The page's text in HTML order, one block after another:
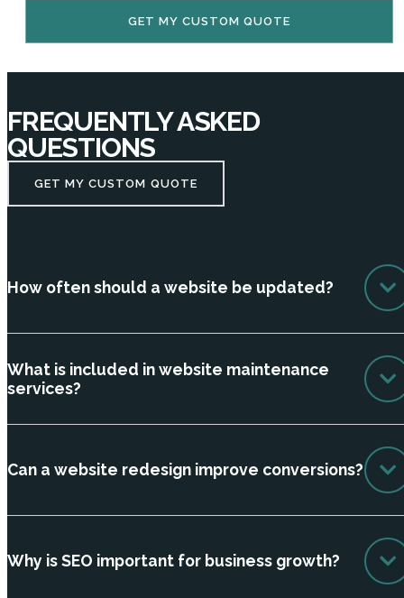
GET MY CUSTOM QUOTE
FREQUENTLY ASKED
QUESTIONS
GET MY CUSTOM QUOTE
How often should a website be updated?
What is included in website maintenance
services?
Can a website redesign improve conversions?
Why is SEO important for business growth?